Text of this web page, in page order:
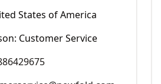
States of America
Customer Service